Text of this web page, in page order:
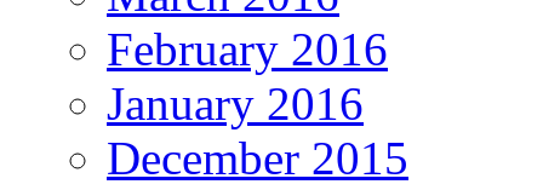
February 2016
January 2016
December 2015